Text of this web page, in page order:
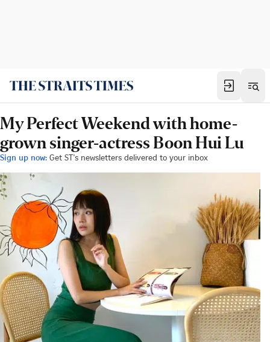
My Perfect Weekend with home-
grown singer-actress Boon Hui Lu
Sign up now: Get ST's newsletters delivered to your inbox